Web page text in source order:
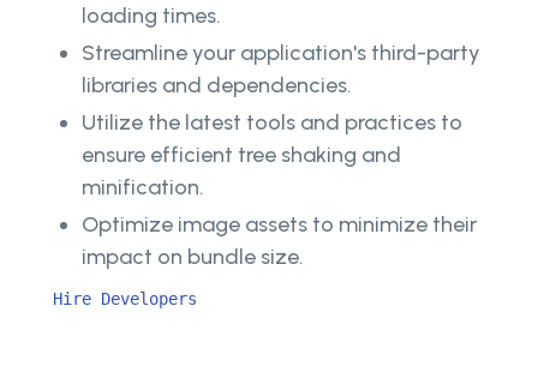
loading times.
Streamline your application's third-party
libraries and dependencies.
Utilize the latest tools and practices to
ensure efficient tree shaking and
minification.
Optimize image assets to minimize their
impact on bundle size.
Hire Developers